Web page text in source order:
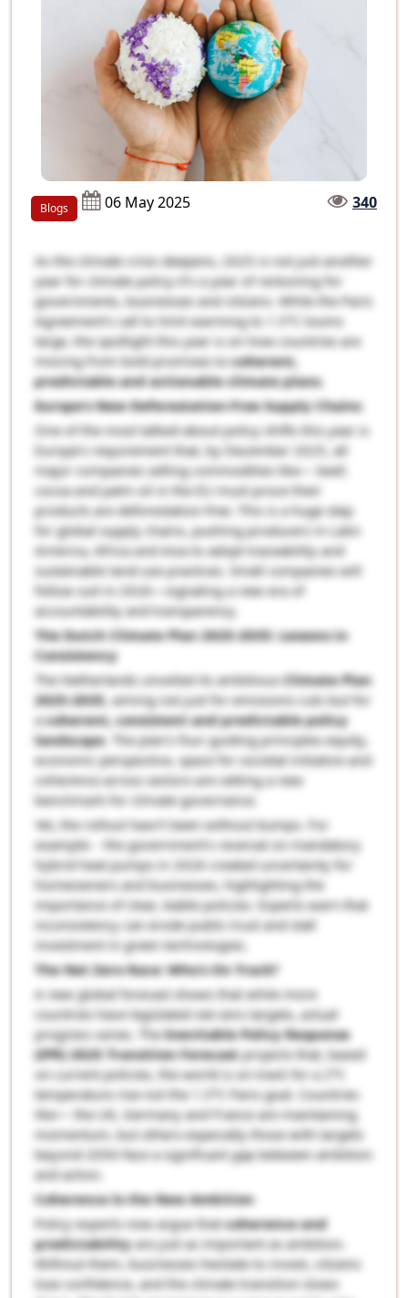
Blogs 06 May 2025 340
As the climate crisis deepens, 2025 is not just another
year for climate policy-it’s a year of reckoning for
governments, businesses and citizens. While the Paris
Agreement’s call to limit warming to 1.5°C looms
large, the spotlight this year is on how countries are
moving from bold promises tocoherent,
predictable and actionable climate plans.
Europe’s New Deforestation-Free Supply Chains
One of the most talked-about policy shifts this year is
Europe’s requirement that, by December 2025, all
major companies selling commodities like— beef,
cocoa and palm oil in the EU must prove their
products are deforestation-free. This is a huge step
for global supply chains, pushing producers in Latin
America, Africa and Asia to adopt traceability and
sustainable land-use practices. Small companies will
follow suit in 2026—signaling a new era of
accountability and transparency.
The Dutch Climate Plan 2025-2035: Lessons in
Consistency
The Netherlands unveiled its ambitiousClimate Plan
2025-2035, aiming not just for emissions cuts but for
acoherent, consistent and predictable policy
landscape. The plan’s four guiding principles-equity,
economic perspective, space for societal initiative and
coherence across sectors-are setting a new
benchmark for climate governance.
Yet, the rollout hasn’t been without bumps. For
example: - the government’s reversal on mandatory
hybrid heat pumps in 2026 created uncertainty for
homeowners and businesses, highlighting the
importance of clear, stable policies. Experts warn that
inconsistency can erode public trust and stall
investment in green technologies.
The Net Zero Race: Who’s On Track?
A new global forecast shows that while more
countries have legislated net-zero targets, actual
progress varies. TheInevitable Policy Response
(IPR) 2025 Transition Forecastprojects that, based
on current policies, the world is on track for a 2°C
temperature rise-not the 1.5°C Paris goal. Countries
like— the UK, Germany and France are maintaining
momentum, but others-especially those with targets
beyond 2050-face a significant gap between ambition
and action.
Coherence Is the New Ambition
Policy experts now argue thatcoherence and
predictabilityare just as important as ambition.
Without them, businesses hesitate to invest, citizens
lose confidence, and the climate transition slows